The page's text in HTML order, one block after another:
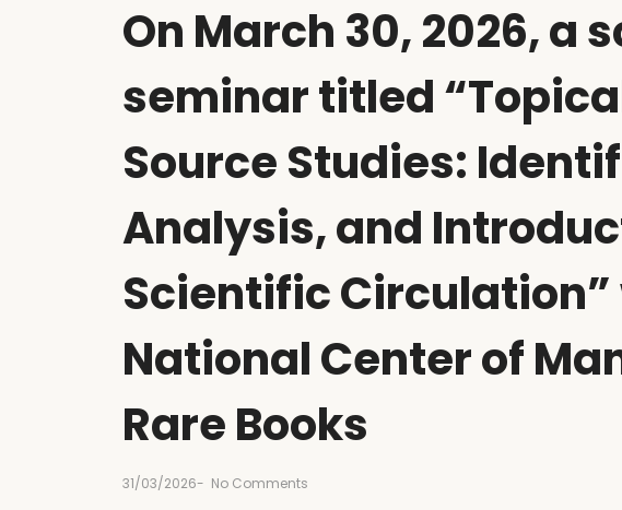
On March 30, 2026, a
seminar titled
Source Studies:
Analysis, and
Scientific
National Center of
Rare Books
31/03/2026- No Comments